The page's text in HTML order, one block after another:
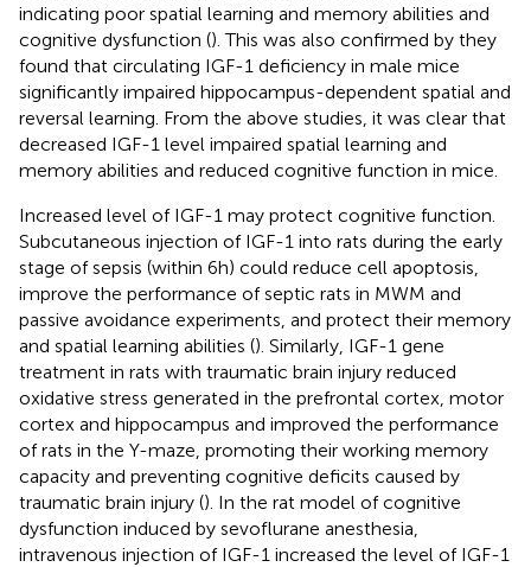
indicating poor spatial learning and memory abilities and
cognitive dysfunction (). This was also confirmed by they
found that circulating IGF-1 deficiency in male mice
significantly impaired hippocampus-dependent spatial and
reversal learning. From the above studies, it was clear that
decreased IGF-1 level impaired spatial learning and
memory abilities and reduced cognitive function in mice.
Increased level of IGF-1 may protect cognitive function.
Subcutaneous injection of IGF-1 into rats during the early
stage of sepsis (within 6 h) could reduce cell apoptosis,
improve the performance of septic rats in MWM and
passive avoidance experiments, and protect their memory
and spatial learning abilities (). Similarly, IGF-1 gene
treatment in rats with traumatic brain injury reduced
oxidative stress generated in the prefrontal cortex, motor
cortex and hippocampus and improved the performance
of rats in the Y-maze, promoting their working memory
capacity and preventing cognitive deficits caused by
traumatic brain injury (). In the rat model of cognitive
dysfunction induced by sevoflurane anesthesia,
intravenous injection of IGF-1 increased the level of IGF-1